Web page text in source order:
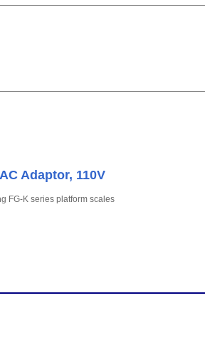
Adaptor, 110V
FG-K series platform scales